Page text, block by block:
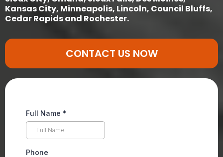
Kansas City, Minneapolis, Lincoln, Council Bluffs,
Cedar Rapids and Rochester.
CONTACT US NOW
Full Name *
Phone